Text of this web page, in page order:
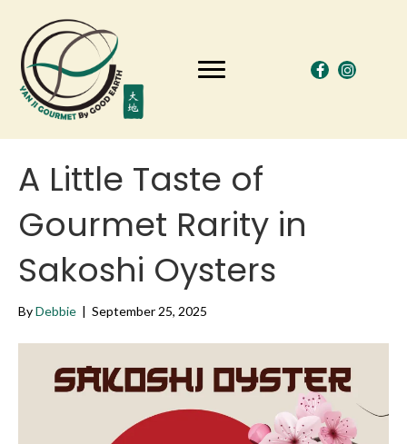
A Little Taste of
Gourmet Rarity in
Sakoshi Oysters
ByDebbie | September 25, 2025